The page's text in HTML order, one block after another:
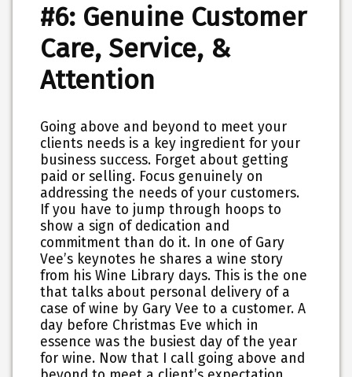
#6: Genuine Customer
Care, Service, &
Attention
Going above and beyond to meet your
clients needs is a key ingredient for your
business success. Forget about getting
paid or selling. Focus genuinely on
addressing the needs of your customers.
If you have to jump through hoops to
show a sign of dedication and
commitment than do it. In one of Gary
Vee’s keynotes he shares a wine story
from his Wine Library days. This is the one
that talks about personal delivery of a
case of wine by Gary Vee to a customer. A
day before Christmas Eve which in
essence was the busiest day of the year
for wine. Now that I call going above and